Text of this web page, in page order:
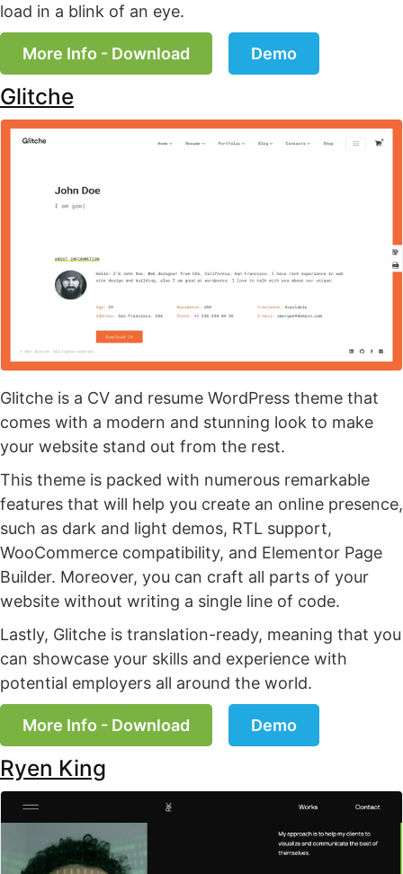
load in a blink of an eye.
More Info - Download Demo
Glitche
Glitche is a CV and resume WordPress theme that
comes with a modern and stunning look to make
your website stand out from the rest.
This theme is packed with numerous remarkable
features that will help you create an online presence,
such as dark and light demos, RTL support,
WooCommerce compatibility, and Elementor Page
Builder. Moreover, you can craft all parts of your
website without writing a single line of code.
Lastly, Glitche is translation-ready, meaning that you
can showcase your skills and experience with
potential employers all around the world.
More Info - Download Demo
Ryen King